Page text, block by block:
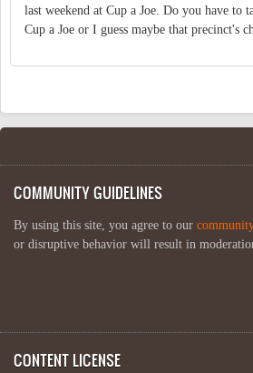
last weekend at Cup a Joe. Do you have to
Cup a Joe or I guess maybe that precinct's
COMMUNITY GUIDELINES
By using this site, you agree to our
or disruptive behavior will result in
CONTENT LICENSE